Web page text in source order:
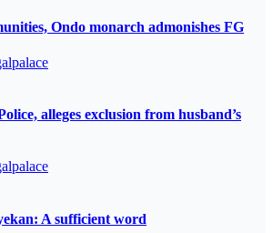
Ondo monarch admonishes FG
alleges exclusion from husband’s
A sufficient word